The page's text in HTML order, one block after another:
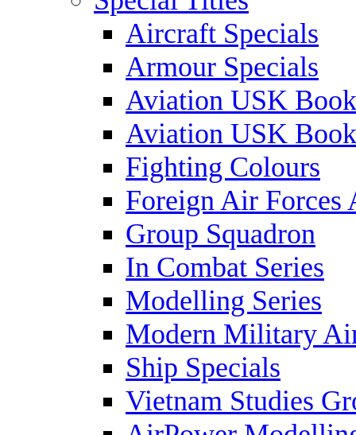
Aircraft Specials
Armour Specials
Aviation USK
Aviation USK
Fighting Colours
Foreign Air Forces
Group Squadron
In Combat Series
Modelling Series
Modern Military
Ship Specials
Vietnam Studies